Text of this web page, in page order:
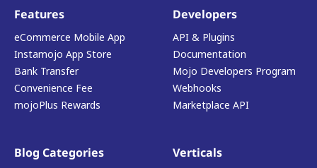
Features
eCommerce Mobile App
Instamojo App Store
Bank Transfer
Convenience Fee
mojoPlus Rewards
Developers
API & Plugins
Documentation
Mojo Developers Program
Webhooks
Marketplace API
Blog Categories Verticals